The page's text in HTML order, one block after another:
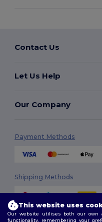
Contact Us
Let Us Help
Our Company
Payment Methods
Shipping Methods
This website uses
Our website utilises both our own
functionality, remembering your